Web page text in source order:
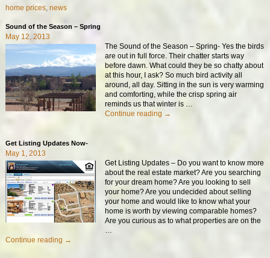
home prices, news
Sound of the Season – Spring
May 12, 2013
The Sound of the Season – Spring- Yes the birds
are out in full force. Their chatter starts way
before dawn. What could they be so chatty about
at this hour, I ask? So much bird activity all
around, all day. Sitting in the sun is very warming
and comforting, while the crisp spring air
reminds us that winter is …
Continue reading →
Get Listing Updates Now-
May 1, 2013
Get Listing Updates – Do you want to know more
about the real estate market? Are you searching
for your dream home? Are you looking to sell
your home? Are you undecided about selling
your home and would like to know what your
home is worth by viewing comparable homes?
Are you curious as to what properties are on the
…
Continue reading →